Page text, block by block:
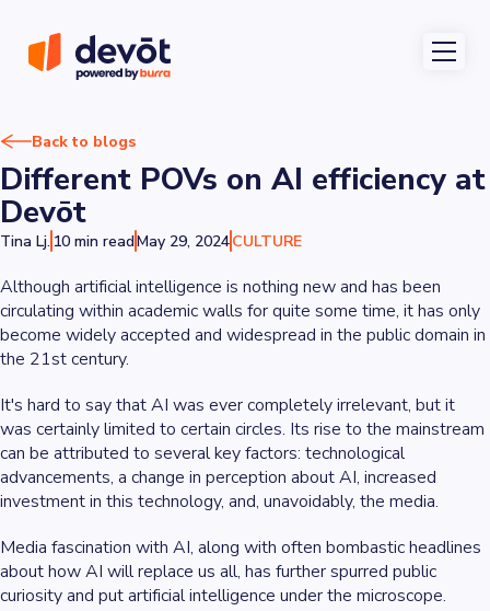
Back to blogs
Different POVs on AI efficiency at
Devōt
Tina Lj. 10 min readMay 29, 2024CULTURE
Although artificial intelligence is nothing new and has been
circulating within academic walls for quite some time, it has only
become widely accepted and widespread in the public domain in
the 21st century.
It's hard to say that AI was ever completely irrelevant, but it
was certainly limited to certain circles. Its rise to the mainstream
can be attributed to several key factors: technological
advancements, a change in perception about AI, increased
investment in this technology, and, unavoidably, the media.
Media fascination with AI, along with often bombastic headlines
about how AI will replace us all, has further spurred public
curiosity and put artificial intelligence under the microscope.